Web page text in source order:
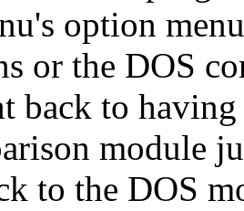
option
or the DOS
back to
module
to the DOS